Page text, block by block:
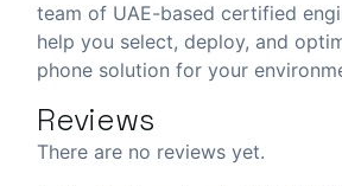
team of UAE-based certified
help you select, deploy, and
phone solution for your
Reviews
There are no reviews yet.